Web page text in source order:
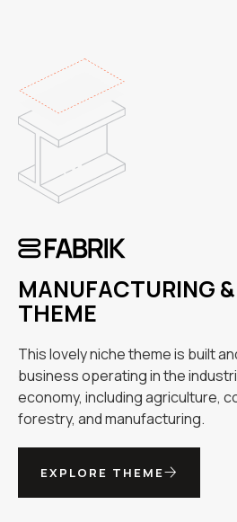
MANUFACTURING
THEME
This lovely niche theme is built
business operating in the
economy, including agriculture,
forestry, and manufacturing.
EXPLORE THEME